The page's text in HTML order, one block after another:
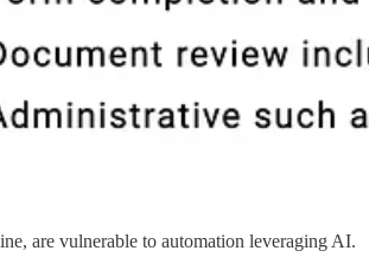
are vulnerable to automation leveraging AI.